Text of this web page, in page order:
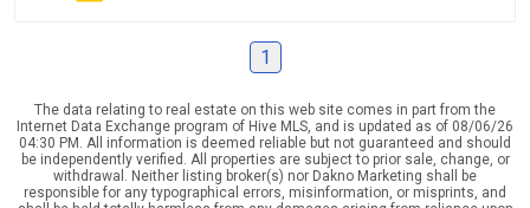
1
The data relating to real estate on this web site comes in part from the
Internet Data Exchange program of Hive MLS, and is updated as of 08/06/26
04:30 PM. All information is deemed reliable but not guaranteed and should
be independently verified. All properties are subject to prior sale, change, or
withdrawal. Neither listing broker(s) nor Dakno Marketing shall be
responsible for any typographical errors, misinformation, or misprints, and